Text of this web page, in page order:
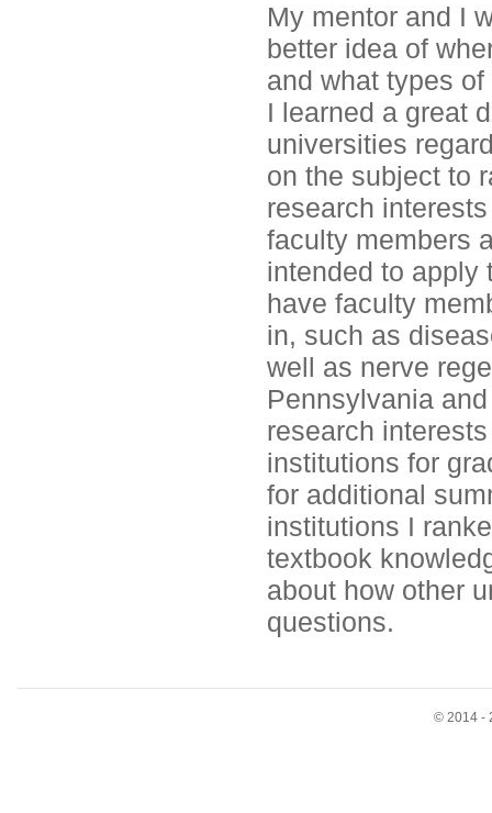
My mentor and I
better idea of
and what types
I learned a great
universities
on the subject to
research
faculty members
intended to apply
have faculty
in, such as
well as nerve
Pennsylvania
research
institutions for
for additional
institutions I
textbook
about how other
questions.
© 2014 -